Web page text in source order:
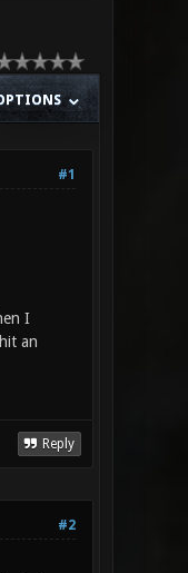
#1
I
an
Reply
#2